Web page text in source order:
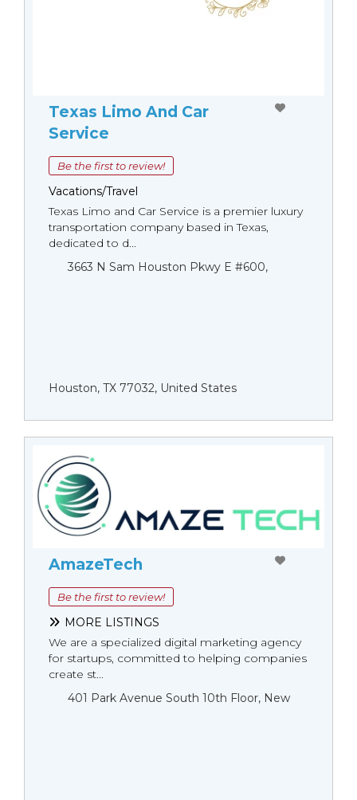
Texas Limo And Car
Service
Be the first to review!
Vacations/Travel
Texas Limo and Car Service is a premier luxury
transportation company based in Texas,
dedicated to d...
3663 N Sam Houston Pkwy E #600,
Houston, TX 77032, United States
AmazeTech
Be the first to review!
MORE LISTINGS
We are a specialized digital marketing agency
for startups, committed to helping companies
create st...
401 Park Avenue South 10th Floor, New